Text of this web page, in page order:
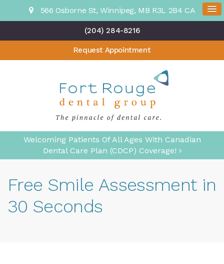
566 Osborne St Winnipeg MB R3L 2B4 CA
(204) 284-8216
Request Appointment
Welcoming Patients Of All Ages With Canadian
Dental Care Plan (CDCP) Coverage!
Free Smile Assessment in
30 Seconds